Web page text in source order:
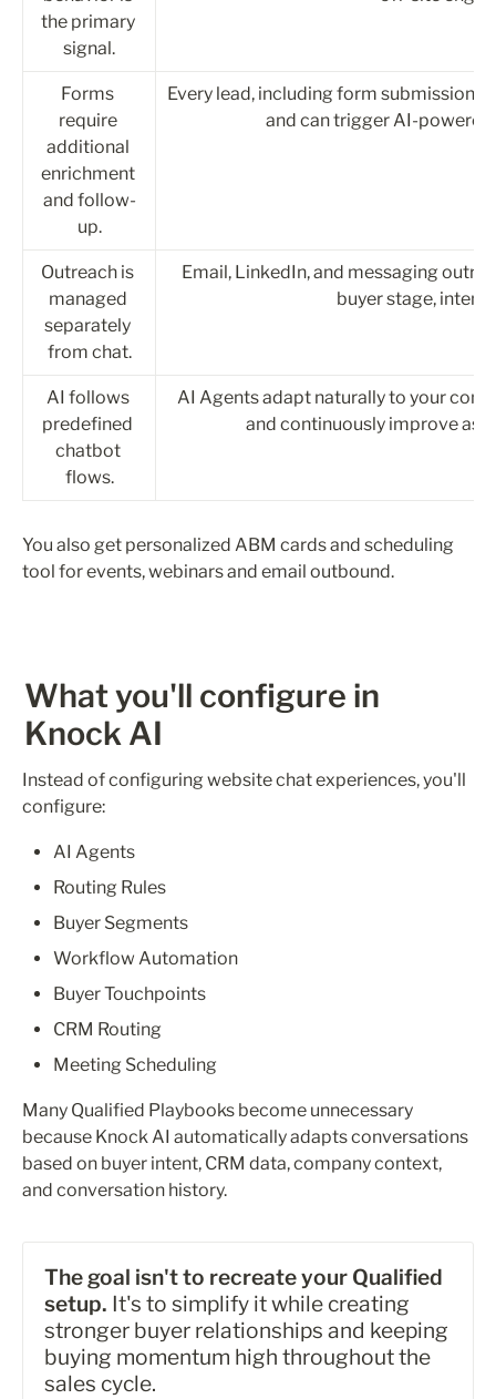
the primary
signal.
Forms
require
additional
enrichment
and follow-
up.
Every lead, including form
and can trigger AI-powered
Outreach is
managed
separately
from chat.
Email, LinkedIn, and messaging
buyer stage,
AI follows
predefined
chatbot
flows.
AI Agents adapt naturally to your
and continuously improve as
You also get personalized ABM cards and scheduling
tool for events, webinars and email outbound.
What you'll configure in
Knock AI
Instead of configuring website chat experiences, you'll
configure:
AI Agents
Routing Rules
Buyer Segments
Workflow Automation
Buyer Touchpoints
CRM Routing
Meeting Scheduling
Many Qualified Playbooks become unnecessary
because Knock AI automatically adapts conversations
based on buyer intent, CRM data, company context,
and conversation history.
The goal isn't to recreate your Qualified
setup. It's to simplify it while creating
stronger buyer relationships and keeping
buying momentum high throughout the
sales cycle.